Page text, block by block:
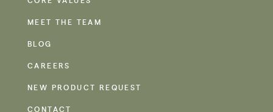
MEET THE TEAM
BLOG
CAREERS
NEW PRODUCT REQUEST
CONTACT